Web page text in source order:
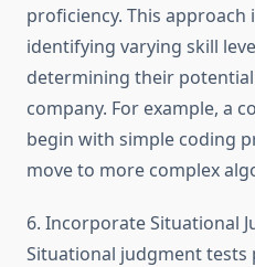
proficiency. This approach
identifying varying skill
determining their
company. For example, a
begin with simple coding
move to more complex
6. Incorporate Situational
Situational judgment tests